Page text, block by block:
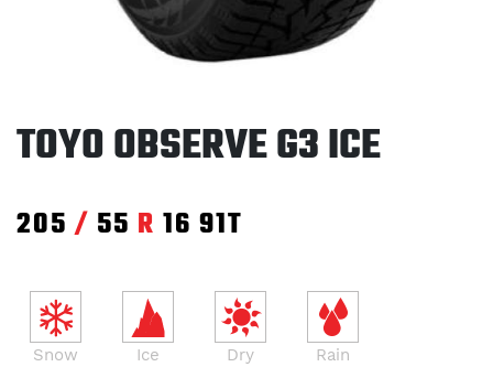
TOYO OBSERVE G3 ICE
205 / 55 R 16 91T
Snow Ice Dry Rain